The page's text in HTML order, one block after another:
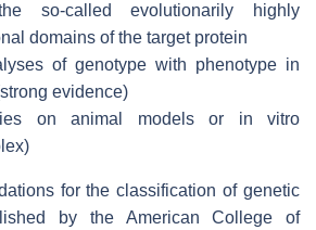
so-called evolutionarily highly
domains of the target protein
of genotype with phenotype in
evidence)
on animal models or in vitro
for the classification of genetic
by the American College of